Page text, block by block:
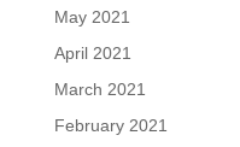
May 2021
April 2021
March 2021
February 2021